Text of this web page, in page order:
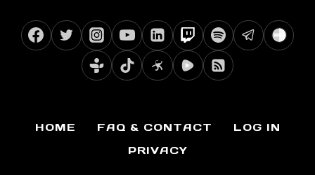
HOME FAQ & CONTACT
LOG IN
PRIVACY